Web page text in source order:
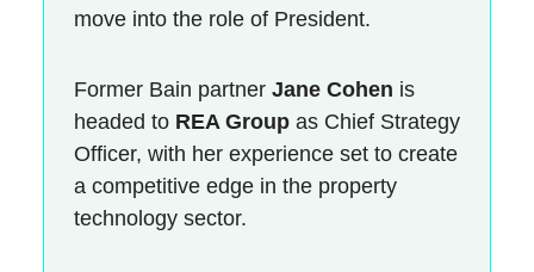
move into the role of President.
Former Bain partner Jane Cohen is
headed to REA Group as Chief Strategy
Officer, with her experience set to create
a competitive edge in the property
technology sector.